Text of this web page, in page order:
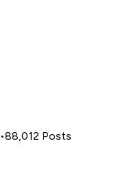
•88,012 Posts